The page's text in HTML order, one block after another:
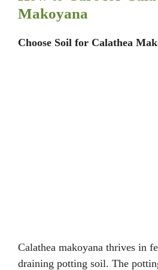
Makoyana
Choose Soil for Calathea
Calathea makoyana thrives in
draining potting soil. The